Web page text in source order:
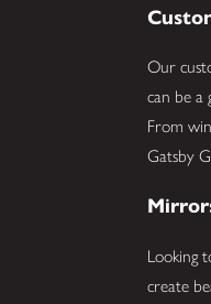
Our
can be a
From
Gatsby
Looking
create